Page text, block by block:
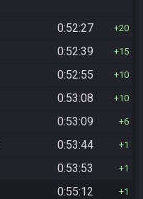
0:52:27 20
0:52:39 15
0:52:55 10
0:53:08 10
0:53:09 6
0:53:44 1
0:53:53 1
0:55:12 1